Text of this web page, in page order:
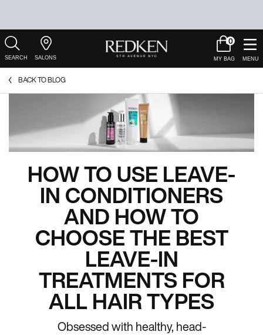
Salons
Cart
0
0 product in
Main Content
BACK TO BLOG
HOW TO USE LEAVE-
IN CONDITIONERS
AND HOW TO
CHOOSE THE BEST
LEAVE-IN
TREATMENTS FOR
ALL HAIR TYPES
Obsessed with healthy, head-